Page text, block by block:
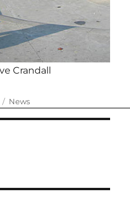
Crandall
Categories
News